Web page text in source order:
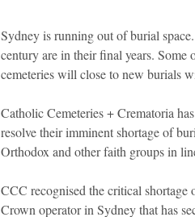
Sydney is running out of burial
century are in their final years.
cemeteries will close to new burials
Catholic Cemeteries + Crematoria
resolve their imminent shortage of
Orthodox and other faith groups in
CCC recognised the critical shortage
Crown operator in Sydney that has